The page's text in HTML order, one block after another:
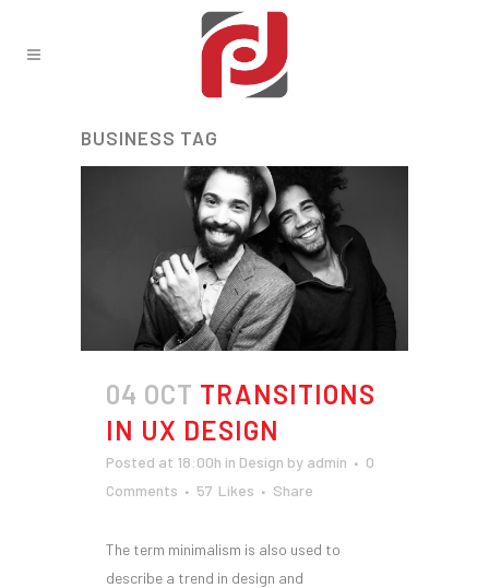
BUSINESS TAG
04 OCT TRANSITIONS
IN UX DESIGN
Posted at 18:00h in Design by admin
0
Comments
57 Likes Share
The term minimalism is also used to
describe a trend in design and